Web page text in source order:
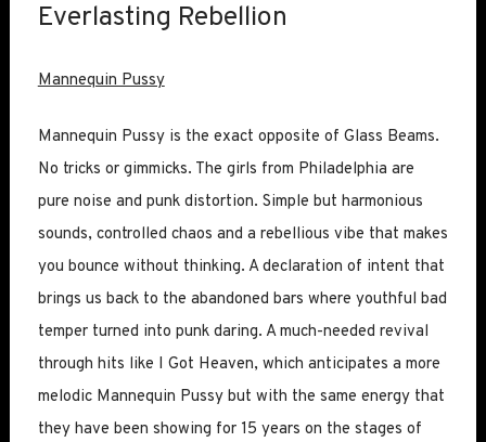
Everlasting Rebellion
Mannequin Pussy
Mannequin Pussy is the exact opposite of Glass Beams.
No tricks or gimmicks. The girls from Philadelphia are
pure noise and punk distortion. Simple but harmonious
sounds, controlled chaos and a rebellious vibe that makes
you bounce without thinking. A declaration of intent that
brings us back to the abandoned bars where youthful bad
temper turned into punk daring. A much-needed revival
through hits like I Got Heaven, which anticipates a more
melodic Mannequin Pussy but with the same energy that
they have been showing for 15 years on the stages of